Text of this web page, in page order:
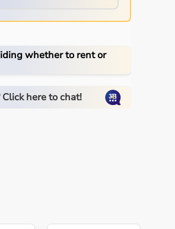
whether to rent or
here to chat!